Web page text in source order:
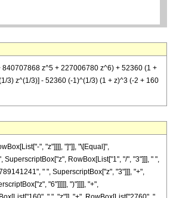
z^5 + 227006780 z^6) + 52360 (1 +
3) z^(1/3)] - 52360 (-1)^(1/3) (1 + z)^3 (-2 + 160
", "z"]]]], "]"]], "\[Equal]",
RowBox[List["1", "/", "3"]]], " ",
" ", SuperscriptBox["z", "3"]]], "+",
"6"]]]]], ")"]]]], "+",